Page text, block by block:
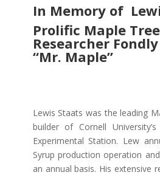
In Memory of
Prolific Maple Tree
Researcher
“Mr. Maple”
Lewis Staats was the leading
builder of Cornell
Experimental Station. Lew
Syrup production operation
an annual basis. His extensive